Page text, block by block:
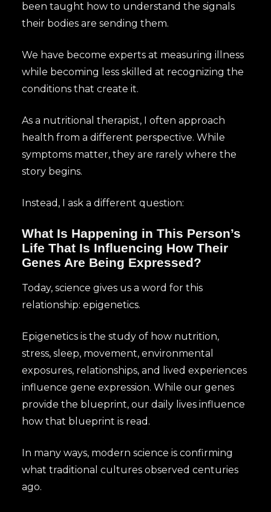
been taught how to understand the signals
their bodies are sending them.
We have become experts at measuring illness
while becoming less skilled at recognizing the
conditions that create it.
As a nutritional therapist, I often approach
health from a different perspective. While
symptoms matter, they are rarely where the
story begins.
Instead, I ask a different question:
What Is Happening in This Person’s
Life That Is Influencing How Their
Genes Are Being Expressed?
Today, science gives us a word for this
relationship: epigenetics.
Epigenetics is the study of how nutrition,
stress, sleep, movement, environmental
exposures, relationships, and lived experiences
influence gene expression. While our genes
provide the blueprint, our daily lives influence
how that blueprint is read.
In many ways, modern science is confirming
what traditional cultures observed centuries
ago.